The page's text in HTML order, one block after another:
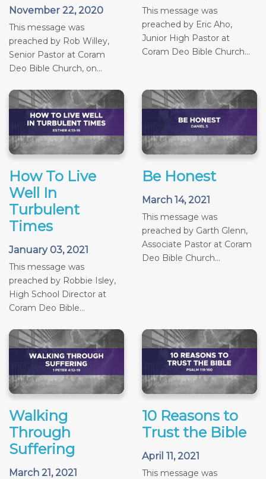
November 22, 2020
This message was
preached by Rob Willey,
Senior Pastor at Coram
Deo Bible Church, on...
This message was
preached by Eric Aho,
Junior High Pastor at
Coram Deo Bible Church...
How To Live
Well In
Turbulent
Times
January 03, 2021
This message was
preached by Robbie Isley,
High School Director at
Coram Deo Bible...
Be Honest
March 14, 2021
This message was
preached by Garth Glenn,
Associate Pastor at Coram
Deo Bible Church...
Walking
Through
Suffering
March 21, 2021
10 Reasons to
Trust the Bible
April 11, 2021
This message was